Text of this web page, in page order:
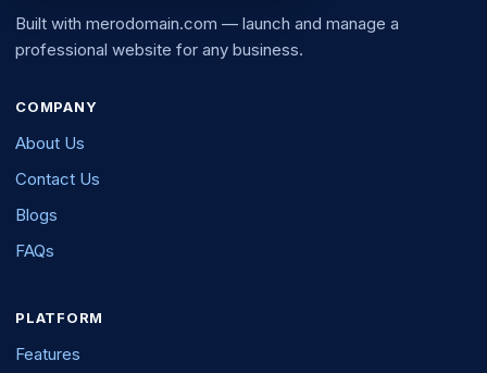
Built with merodomain.com — launch and manage a
professional website for any business.
COMPANY
About Us
Contact Us
Blogs
FAQs
PLATFORM
Features